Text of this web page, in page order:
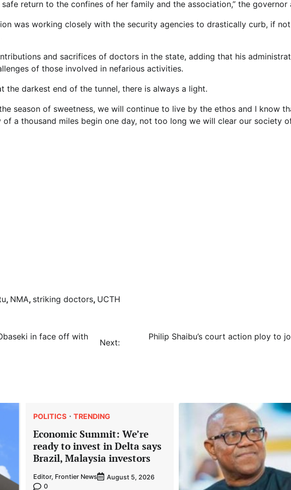
return to the confines of her family and the association,” the governor
was working closely with the security agencies to drastically curb, if
and sacrifices of doctors in the state, adding that his
of those involved in nefarious activities.
the darkest end of the tunnel, there is always a light.
season of sweetness, we will continue to live by the ethos and I know
a thousand miles begin one day, not too long we will clear our society
, NMA, striking doctors, UCTH
in face off with
Next:
Philip Shaibu’s court action ploy to
POLITICS TRENDING
Economic Summit: We’re
ready to invest in Delta says
Brazil, Malaysia investors
Editor, Frontier News
August 5, 2026
0